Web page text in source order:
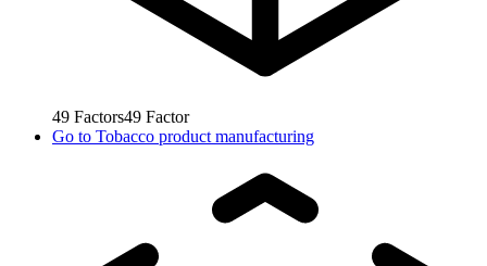
49 Factors49 Factor
Go to Tobacco product manufacturing